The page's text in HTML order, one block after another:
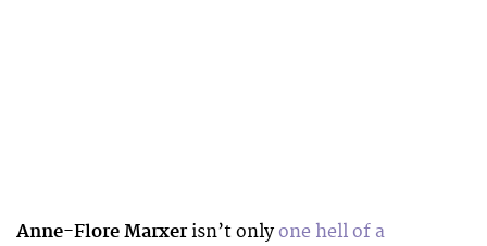
Anne-Flore Marxer isn’t only one hell of a